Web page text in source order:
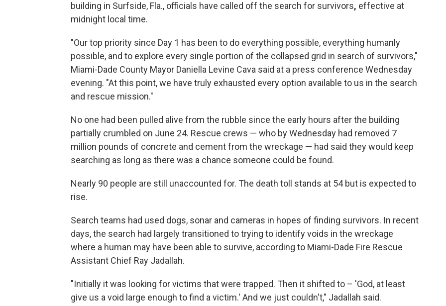
building in Surfside, Fla., officials have called off the search for survivors, effective at
midnight local time.
"Our top priority since Day 1 has been to do everything possible, everything humanly
possible, and to explore every single portion of the collapsed grid in search of survivors,"
Miami-Dade County Mayor Daniella Levine Cava said at a press conference Wednesday
evening. "At this point, we have truly exhausted every option available to us in the search
and rescue mission."
No one had been pulled alive from the rubble since the early hours after the building
partially crumbled on June 24. Rescue crews — who by Wednesday had removed 7
million pounds of concrete and cement from the wreckage — had said they would keep
searching as long as there was a chance someone could be found.
Nearly 90 people are still unaccounted for. The death toll stands at 54 but is expected to
rise.
Search teams had used dogs, sonar and cameras in hopes of finding survivors. In recent
days, the search had largely transitioned to trying to identify voids in the wreckage
where a human may have been able to survive, according to Miami-Dade Fire Rescue
Assistant Chief Ray Jadallah.
"Initially it was looking for victims that were trapped. Then it shifted to – 'God, at least
give us a void large enough to find a victim.' And we just couldn't," Jadallah said.